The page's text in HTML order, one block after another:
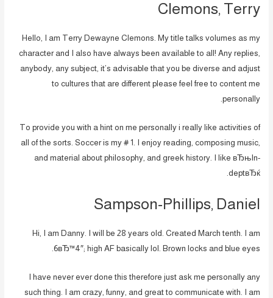
Clemons, Terry
Hello, I am Terry Dewayne Clemons. My title talks volumes as my
character and I also have always been available to all! Any replies,
anybody, any subject, it’s advisable that you be diverse and adjust
to cultures that are different please feel free to content me
personally.
To provide you with a hint on me personally i really like activities of
all of the sorts. Soccer is my # 1. I enjoy reading, composing music,
and material about philosophy, and greek history. I like вЂњIn-
deptвЂќ.
Sampson-Phillips, Daniel
Hi, I am Danny. I will be 28 years old. Created March tenth. I am
6вЂ™4″; high AF basically lol. Brown locks and blue eyes.
I have never ever done this therefore just ask me personally any
such thing. I am crazy, funny, and great to communicate with. I am